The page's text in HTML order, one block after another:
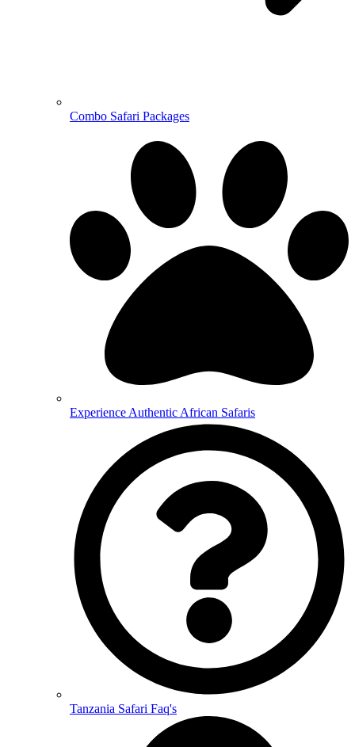
Combo Safari Packages
Experience Authentic African Safaris
Tanzania Safari Faq's